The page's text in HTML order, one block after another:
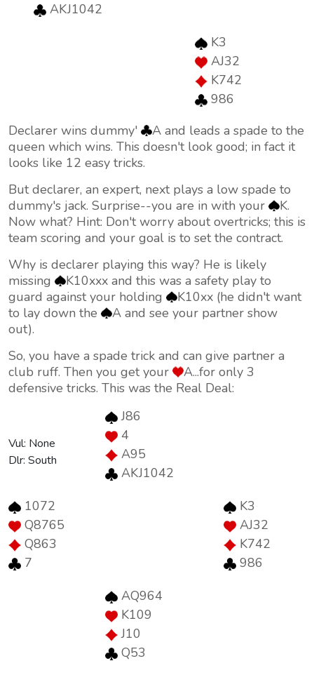
AKJ1042
K3
AJ32
K742
986
Declarer wins dummy'
A and leads a spade to the
queen which wins. This doesn't look good; in fact it
looks like 12 easy tricks.
But declarer, an expert, next plays a low spade to
dummy's jack. Surprise--you are in with your
K.
Now what? Hint: Don't worry about overtricks; this is
team scoring and your goal is to set the contract.
Why is declarer playing this way? He is likely
missing
K10xxx and this was a safety play to
guard against your holding
K10xx (he didn't want
to lay down the
A and see your partner show
out).
So, you have a spade trick and can give partner a
club ruff. Then you get your
A...for only 3
defensive tricks. This was the Real Deal:
Vul: None
Dlr: South
J86
4
A95
AKJ1042
1072
Q8765
Q863
7
K3
AJ32
K742
986
AQ964
K109
J10
Q53